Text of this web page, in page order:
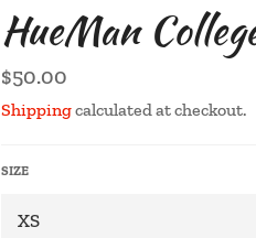
HueMan
Regular
price
$50.00
Shippingcalculated at checkout.
SIZE